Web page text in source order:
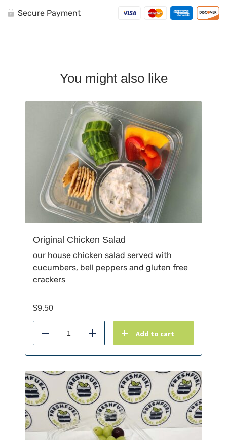
Secure Payment
You might also like
Original Chicken Salad
our house chicken salad served with
cucumbers, bell peppers and gluten free
crackers
$9.50
Reduce Add Add to cart